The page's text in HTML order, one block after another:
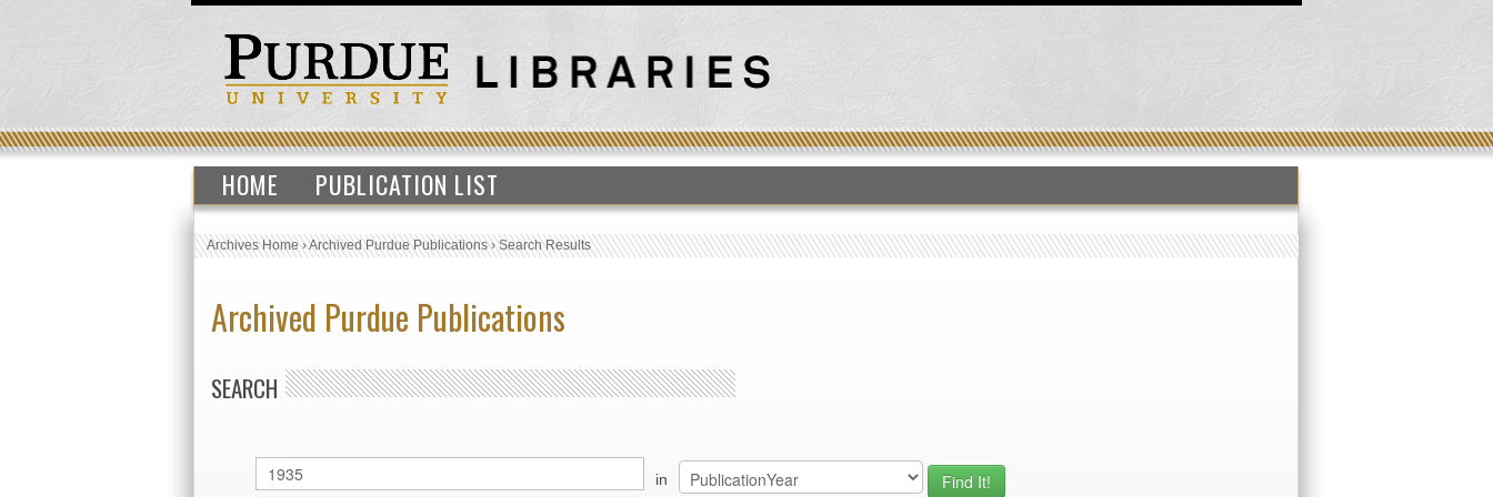
HOME PUBLICATION LIST
Archives Home›Archived Purdue Publications›Search Results
Archived Purdue Publications
SEARCH
in